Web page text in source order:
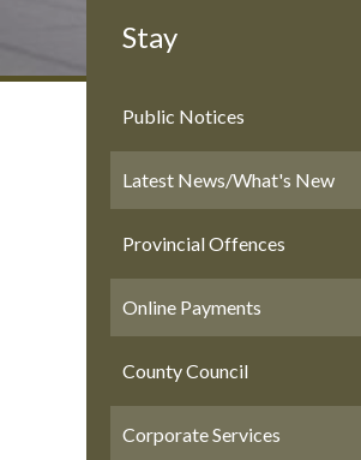
Stay
Public Notices
Latest News/What's New
Provincial Offences
Online Payments
County Council
Corporate Services